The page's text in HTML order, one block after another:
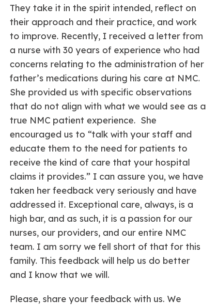
They take it in the spirit intended, reflect on
their approach and their practice, and work
to improve. Recently, I received a letter from
a nurse with 30 years of experience who had
concerns relating to the administration of her
father’s medications during his care at NMC.
She provided us with specific observations
that do not align with what we would see as a
true NMC patient experience. She
encouraged us to “talk with your staff and
educate them to the need for patients to
receive the kind of care that your hospital
claims it provides.” I can assure you, we have
taken her feedback very seriously and have
addressed it. Exceptional care, always, is a
high bar, and as such, it is a passion for our
nurses, our providers, and our entire NMC
team. I am sorry we fell short of that for this
family. This feedback will help us do better
and I know that we will.
Please, share your feedback with us. We